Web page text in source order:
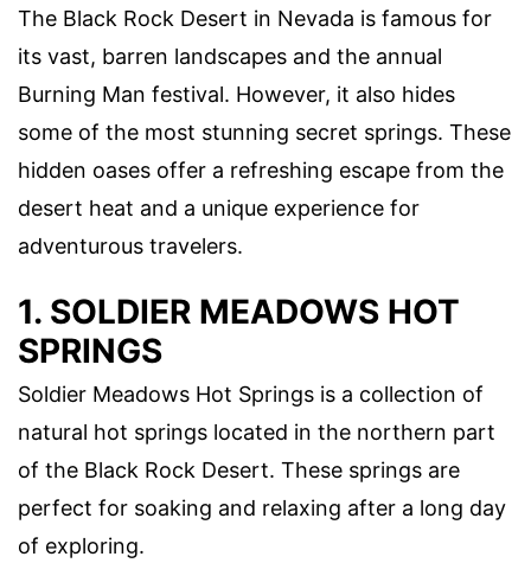
The Black Rock Desert in Nevada is famous for
its vast, barren landscapes and the annual
Burning Man festival. However, it also hides
some of the most stunning secret springs. These
hidden oases offer a refreshing escape from the
desert heat and a unique experience for
adventurous travelers.
1. SOLDIER MEADOWS HOT
SPRINGS
Soldier Meadows Hot Springs is a collection of
natural hot springs located in the northern part
of the Black Rock Desert. These springs are
perfect for soaking and relaxing after a long day
of exploring.